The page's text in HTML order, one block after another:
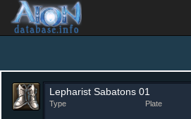
Lepharist Sabatons 01
Type Plate